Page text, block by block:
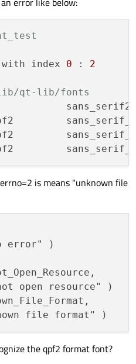
-no-sql-sqlite -no-sql-
-tslib -no-libudev -no-
\
with index 0 : 2
qt-lib/fonts
is means "unknown file
error" )
the qpf2 format font?